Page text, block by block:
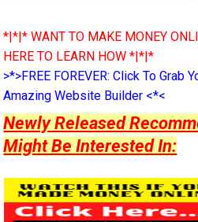
*|*|* WANT TO MAKE MONEY
HERE TO LEARN HOW *|*|*
>*>FREE FOREVER: Click To Grab
Amazing Website Builder <*<
Newly Released
Might Be Interested In: